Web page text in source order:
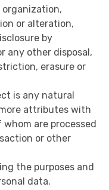
or alteration,
by
any other disposal,
erasure or
is any natural
attributes with
are processed
or other
the purposes and
data.